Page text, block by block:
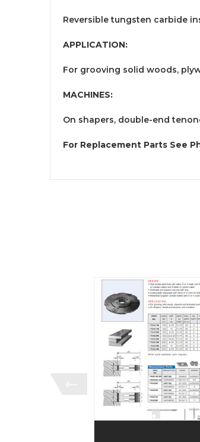
Reversible tungsten carbide
APPLICATION:
For grooving solid woods,
MACHINES:
On shapers, double-end
For Replacement Parts See